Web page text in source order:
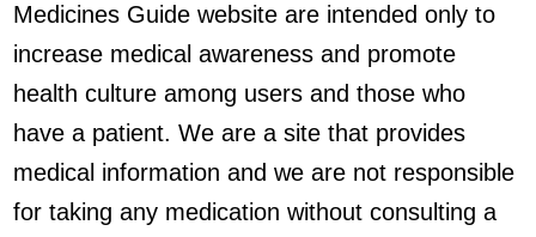
Medicines Guide website are intended only to
increase medical awareness and promote
health culture among users and those who
have a patient. We are a site that provides
medical information and we are not responsible
for taking any medication without consulting a